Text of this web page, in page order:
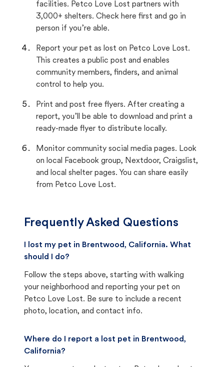
facilities. Petco Love Lost partners with
3,000+ shelters. Check here first and go in
person if you’re able.
Report your pet as lost on Petco Love Lost.
This creates a public post and enables
community members, finders, and animal
control to help you.
Print and post free flyers. After creating a
report, you’ll be able to download and print a
ready-made flyer to distribute locally.
Monitor community social media pages. Look
on local Facebook group, Nextdoor, Craigslist,
and local shelter pages. You can share easily
from Petco Love Lost.
Frequently Asked Questions
I lost my pet in Brentwood, California. What
should I do?
Follow the steps above, starting with walking
your neighborhood and reporting your pet on
Petco Love Lost. Be sure to include a recent
photo, location, and contact info.
Where do I report a lost pet in Brentwood,
California?